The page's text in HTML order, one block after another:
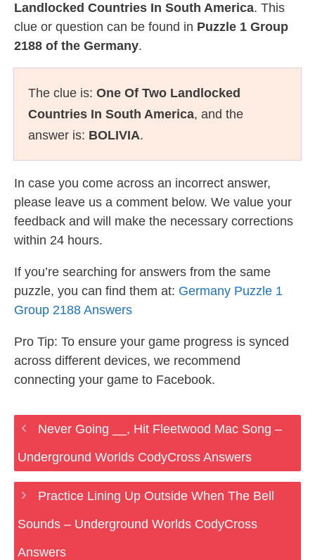
Landlocked Countries In South America. This
clue or question can be found in Puzzle 1 Group
2188 of the Germany.
The clue is: One Of Two Landlocked
Countries In South America, and the
answer is: BOLIVIA.
In case you come across an incorrect answer,
please leave us a comment below. We value your
feedback and will make the necessary corrections
within 24 hours.
If you’re searching for answers from the same
puzzle, you can find them at: Germany Puzzle 1
Group 2188 Answers
Pro Tip: To ensure your game progress is synced
across different devices, we recommend
connecting your game to Facebook.
Never Going __, Hit Fleetwood Mac Song –
Underground Worlds CodyCross Answers
Practice Lining Up Outside When The Bell
Sounds – Underground Worlds CodyCross
Answers